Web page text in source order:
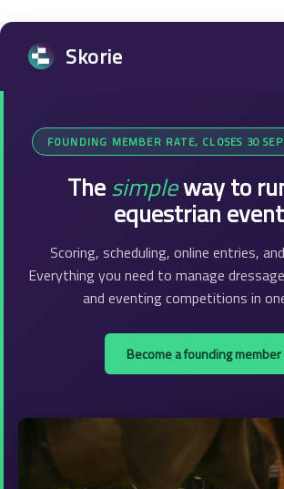
Skorie
FOUNDING MEMBER RATE, CLOSES 30
Thesimpleway to
equestrian
Scoring, scheduling, online entries,
Everything you need to manage
and eventing competitions in
Become a founding member